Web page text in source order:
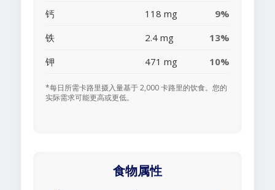
钙
118 mg
9%
铁
2.4 mg
13%
钾
471 mg 10%
*每日所需卡路里摄入量基于 2,000 卡路里的饮食。您的
实际需求可能更高或更低。
食物属性